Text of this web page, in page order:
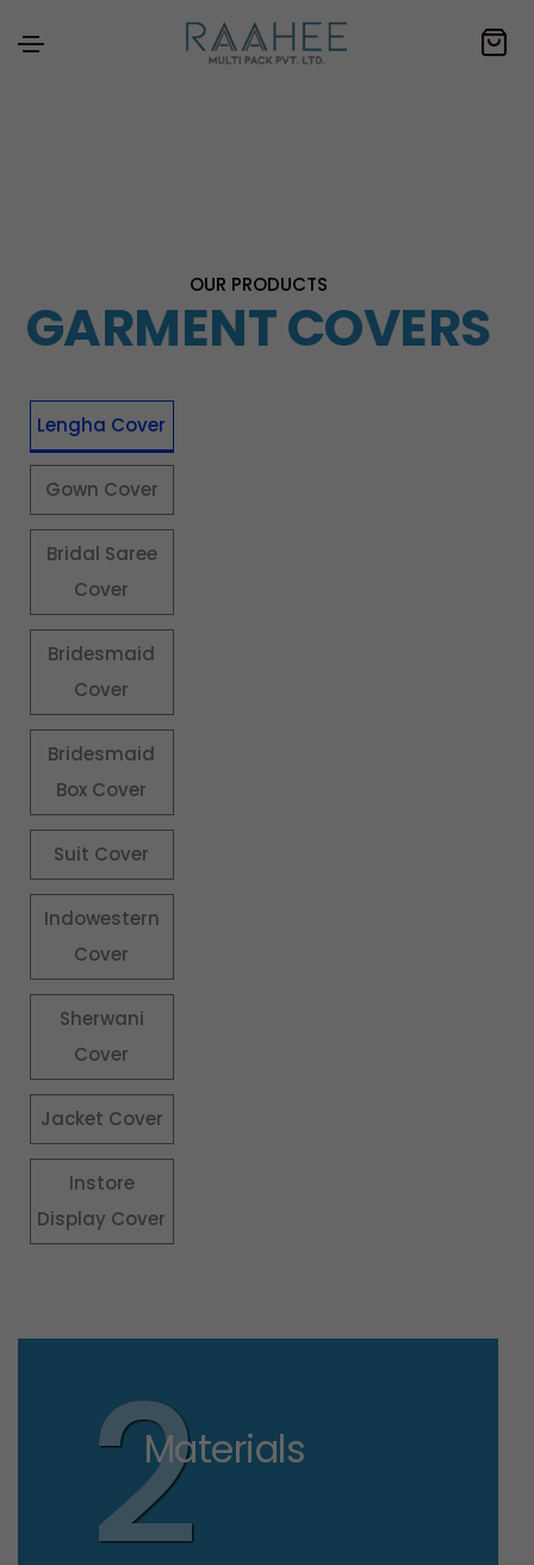
OUR PRODUCTS
GARMENT COVERS
Lengha Cover
Gown Cover
Bridal Saree
Cover
Bridesmaid
Cover
Bridesmaid
Box Cover
Suit Cover
Indowestern
Cover
Sherwani
Cover
Jacket Cover
Instore
Display Cover
2Materials